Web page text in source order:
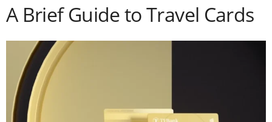
A Brief Guide to Travel Cards